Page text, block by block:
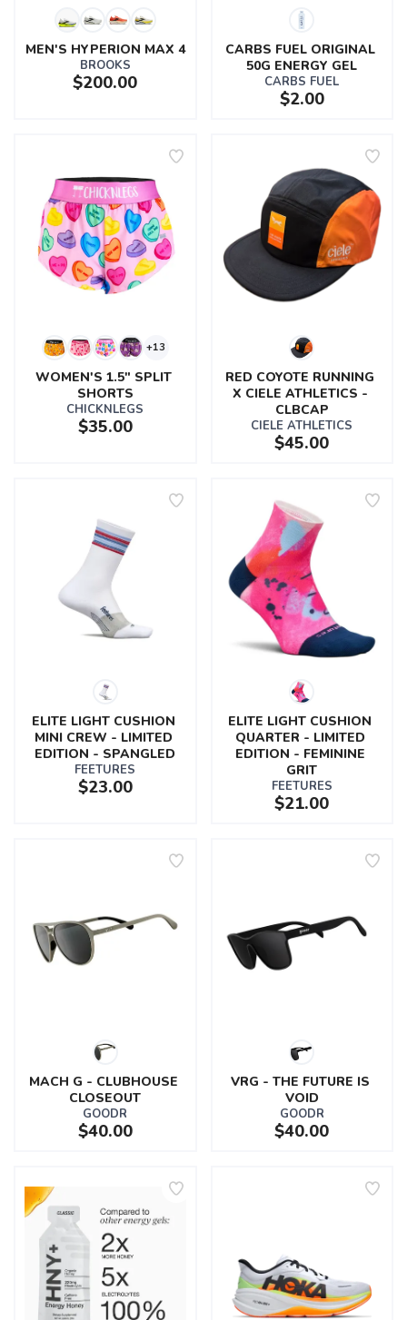
MEN'S HYPERION MAX 4
BROOKS
$200.00
CARBS FUEL ORIGINAL
50G ENERGY GEL
CARBS FUEL
$2.00
+13
WOMEN'S 1.5" SPLIT
SHORTS
CHICKNLEGS
$35.00
RED COYOTE RUNNING
X CIELE ATHLETICS -
CLBCAP
CIELE ATHLETICS
$45.00
ELITE LIGHT CUSHION
MINI CREW - LIMITED
EDITION - SPANGLED
FEETURES
$23.00
ELITE LIGHT CUSHION
QUARTER - LIMITED
EDITION - FEMININE
GRIT
FEETURES
$21.00
MACH G - CLUBHOUSE
CLOSEOUT
GOODR
$40.00
VRG - THE FUTURE IS
VOID
GOODR
$40.00